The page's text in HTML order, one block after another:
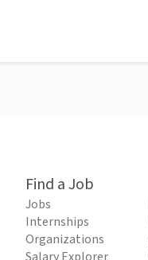
Find a Job
Jobs
Internships
Organizations